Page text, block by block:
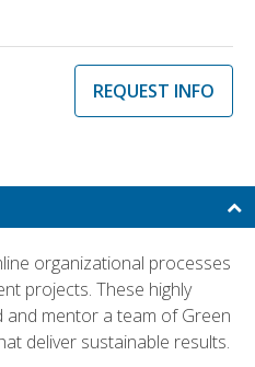
REQUEST INFO
organizational processes
projects. These highly
and mentor a team of Green
deliver sustainable results.